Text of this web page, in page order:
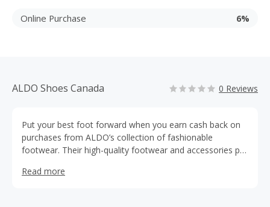
Online Purchase 6%
ALDO Shoes Canada 0 Reviews
Put your best foot forward when you earn cash back on
purchases from ALDO’s collection of fashionable
footwear. Their high-quality footwear and accessories pull
will pull your budget together so you have room for more
Read more